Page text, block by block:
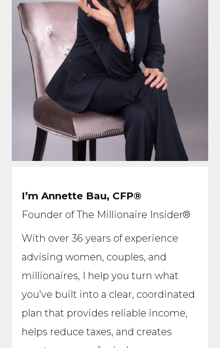
I’m Annette Bau, CFP®
Founder of The Millionaire Insider®
With over 36 years of experience
advising women, couples, and
millionaires, I help you turn what
you’ve built into a clear, coordinated
plan that provides reliable income,
helps reduce taxes, and creates